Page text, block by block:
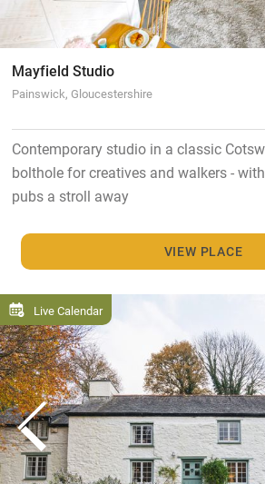
Mayfield Studio
Painswick, Gloucestershire
Contemporary studio in a classic
bolthole for creatives and walkers -
pubs a stroll away
VIEW PLACE
Live Calendar